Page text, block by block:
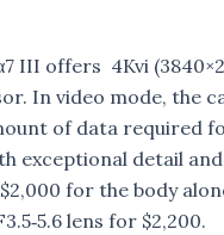
III offers 4Kvi
In video mode, the
of data required
exceptional detail
for the body
lens for $2,200.